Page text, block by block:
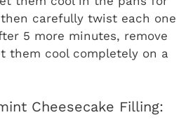
carefully twist each one
5 more minutes, remove
them cool completely on a
Cheesecake Filling: